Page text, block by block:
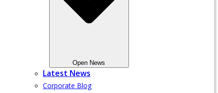
Open News
Latest News
Corporate Blog